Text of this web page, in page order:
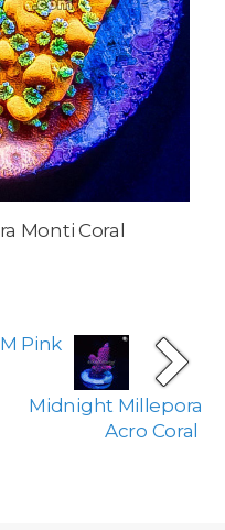
Monti Coral
Pink
Midnight Millepora
Acro Coral